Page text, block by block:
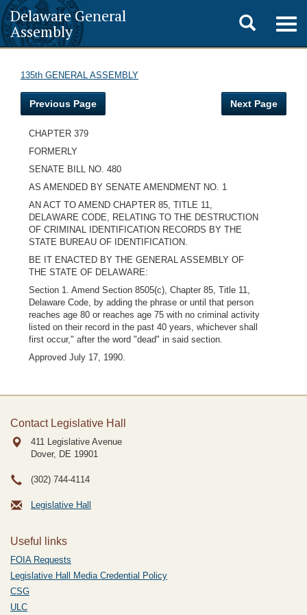
Delaware General
Assembly
Toggle
search
135th GENERAL ASSEMBLY
Previous Page Next Page
CHAPTER 379
FORMERLY
SENATE BILL NO. 480
AS AMENDED BY SENATE AMENDMENT NO. 1
AN ACT TO AMEND CHAPTER 85, TITLE 11,
DELAWARE CODE, RELATING TO THE DESTRUCTION
OF CRIMINAL IDENTIFICATION RECORDS BY THE
STATE BUREAU OF IDENTIFICATION.
BE IT ENACTED BY THE GENERAL ASSEMBLY OF
THE STATE OF DELAWARE:
Section 1. Amend Section 8505(c), Chapter 85, Title 11,
Delaware Code, by adding the phrase or until that person
reaches age 80 or reaches age 75 with no criminal activity
listed on their record in the past 40 years, whichever shall
first occur," after the word "dead" in said section.
Approved July 17, 1990.
Contact Legislative Hall
411 Legislative Avenue
Dover, DE 19901
(302) 744-4114
Legislative Hall
Useful links
FOIA Requests
Legislative Hall Media Credential Policy
CSG
ULC